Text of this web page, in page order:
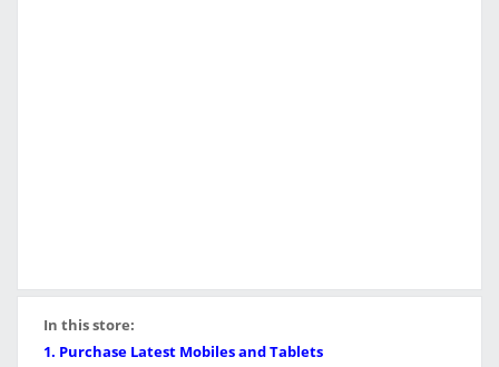
In this store:
1. Purchase Latest Mobiles and Tablets